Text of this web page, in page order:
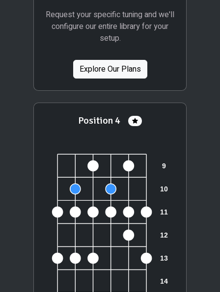
Request your specific tuning and we'll
configure our entire library for your
setup.
Explore Our Plans
Position 4